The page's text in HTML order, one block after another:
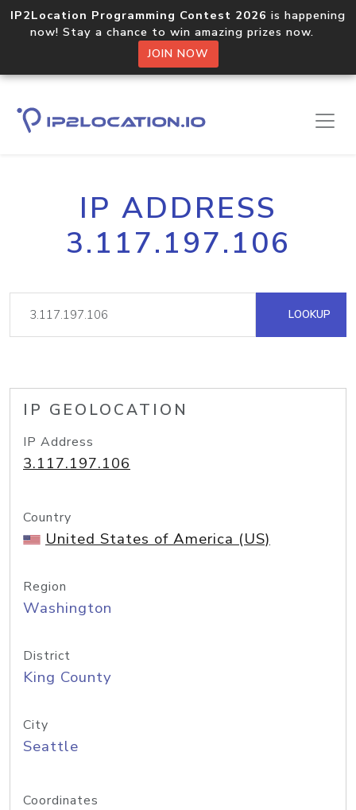
IP2Location Programming Contest 2026 is happening
now! Stay a chance to win amazing prizes now.
JOIN NOW
IP ADDRESS
3.117.197.106
LOOKUP
IP GEOLOCATION
IP Address
3.117.197.106
Country
United States of America (US)
Region
Washington
District
King County
City
Seattle
Coordinates